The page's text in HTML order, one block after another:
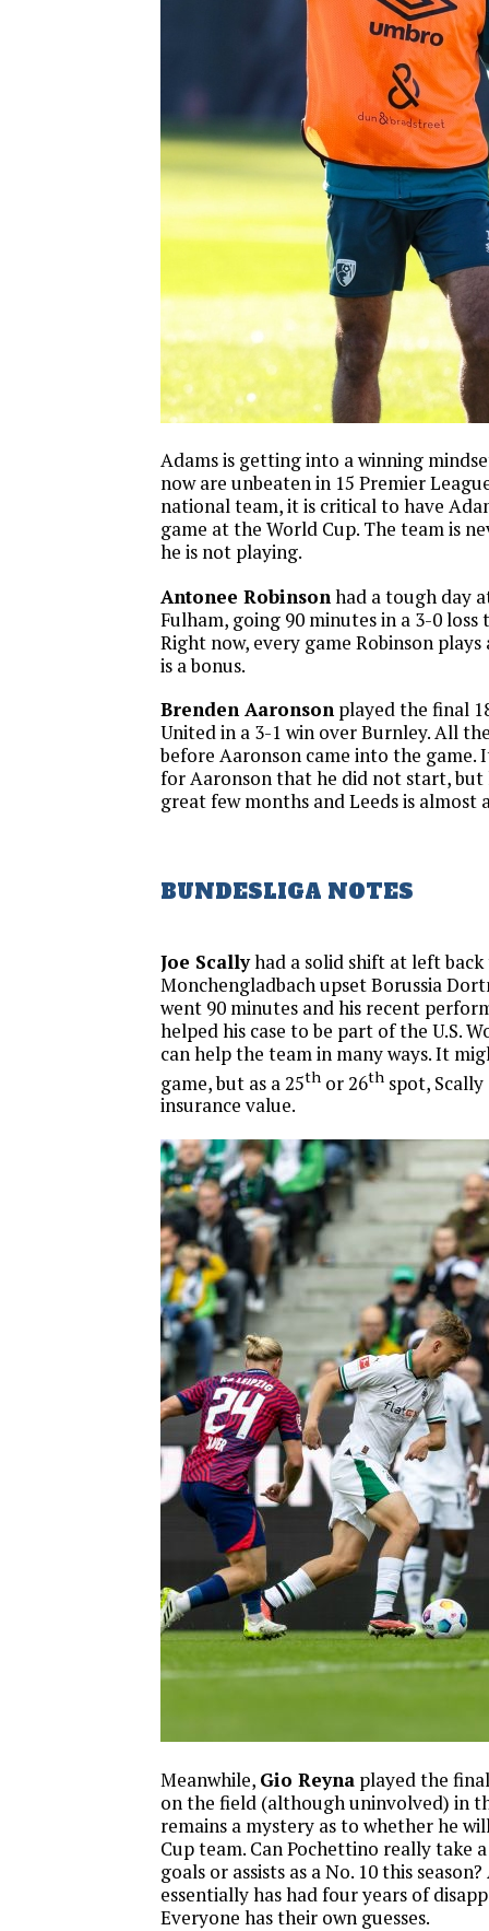
Adams is getting into a winning
now are unbeaten in 15 Premier
national team, it is critical to have
game at the World Cup. The team is
he is not playing.
Antonee Robinson had a tough day
Fulham, going 90 minutes in a 3-0 loss
Right now, every game Robinson
is a bonus.
Brenden Aaronson played the final
United in a 3-1 win over Burnley. All
before Aaronson came into the game.
for Aaronson that he did not start, but
great few months and Leeds is almost
BUNDESLIGA NOTES
Joe Scallyhad a solid shift at left back
Monchengladbach upset Borussia
went 90 minutes and his recent
helped his case to be part of the U.S.
can help the team in many ways. It
game, but as a 25th or 26th spot,
insurance value.
Meanwhile, Gio Reyna played the
on the field (although uninvolved) in
remains a mystery as to whether he
Cup team. Can Pochettino really take
goals or assists as a No. 10 this
essentially has had four years of
Everyone has their own guesses.